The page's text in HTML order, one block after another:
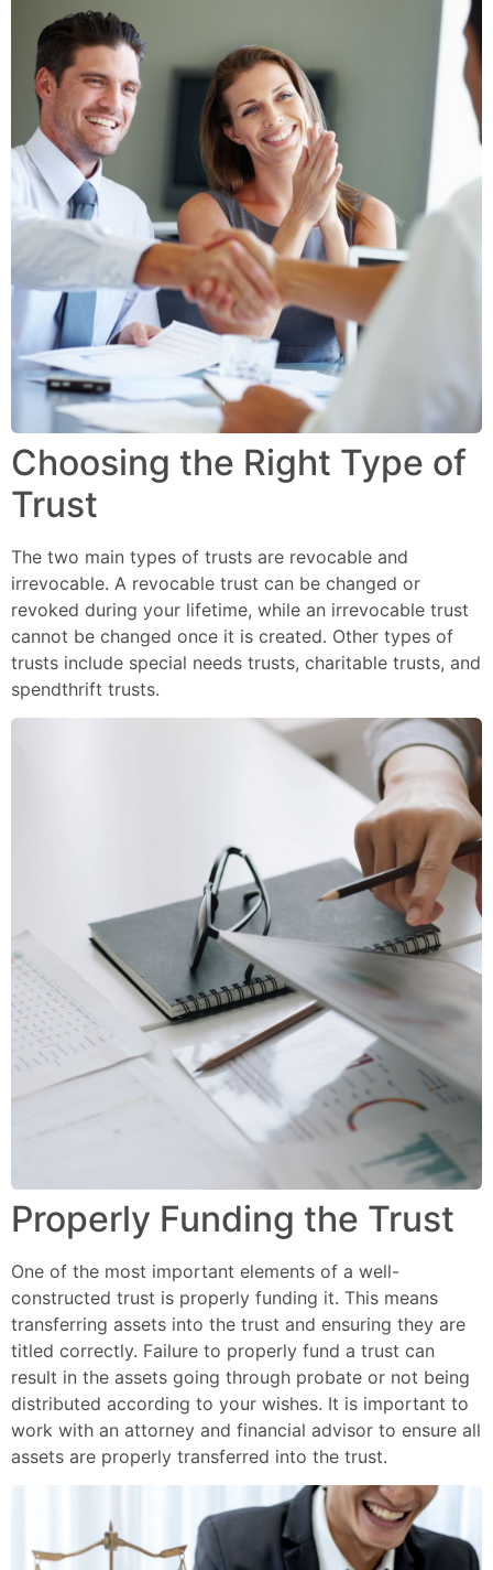
Choosing the Right Type of
Trust
The two main types of trusts are revocable and
irrevocable. A revocable trust can be changed or
revoked during your lifetime, while an irrevocable trust
cannot be changed once it is created. Other types of
trusts include special needs trusts, charitable trusts, and
spendthrift trusts.
Properly Funding the Trust
One of the most important elements of a well-
constructed trust is properly funding it. This means
transferring assets into the trust and ensuring they are
titled correctly. Failure to properly fund a trust can
result in the assets going through probate or not being
distributed according to your wishes. It is important to
work with an attorney and financial advisor to ensure all
assets are properly transferred into the trust.